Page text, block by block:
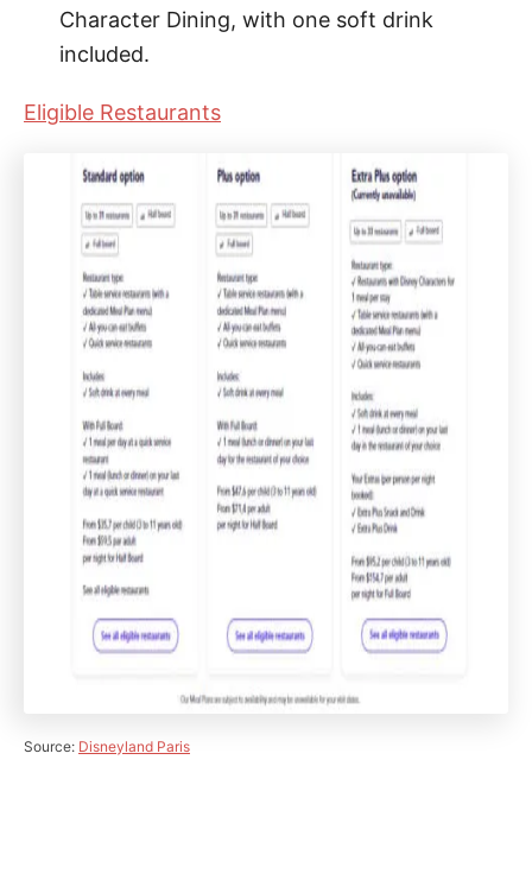
Character Dining, with one soft drink
included.
Eligible Restaurants
Source: Disneyland Paris